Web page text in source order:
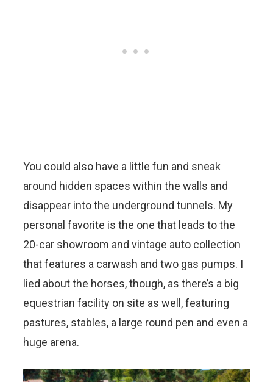
You could also have a little fun and sneak
around hidden spaces within the walls and
disappear into the underground tunnels. My
personal favorite is the one that leads to the
20-car showroom and vintage auto collection
that features a carwash and two gas pumps. I
lied about the horses, though, as there’s a big
equestrian facility on site as well, featuring
pastures, stables, a large round pen and even a
huge arena.